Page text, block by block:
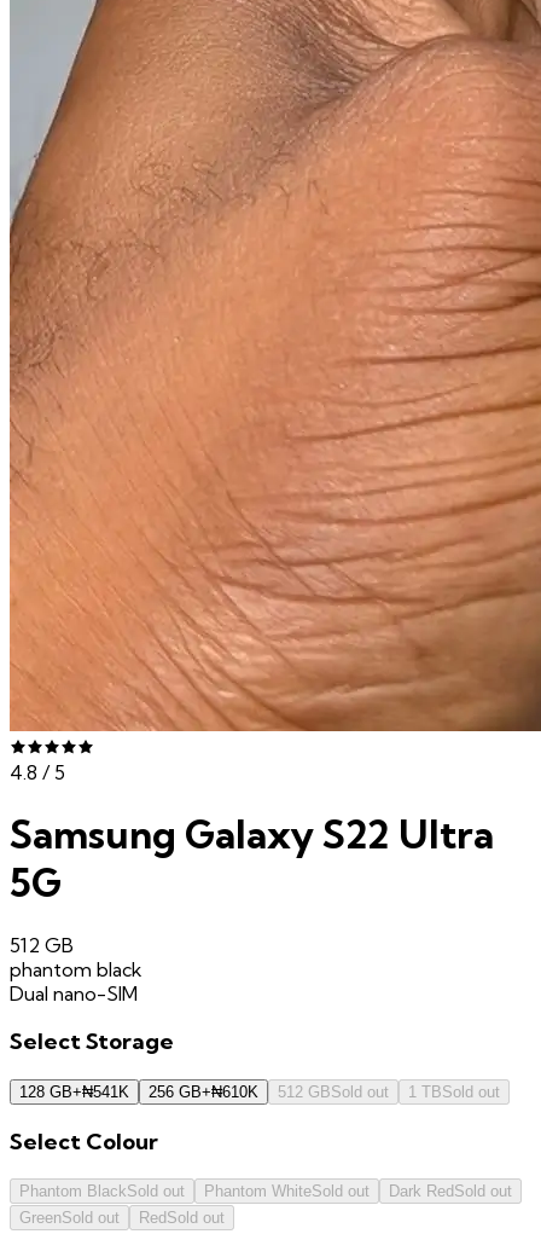
4.8 / 5
Samsung Galaxy S22 Ultra
5G
512 GB
phantom black
Dual nano-SIM
SelectStorage
128 GB+₦541K 256 GB+₦610K 512 GBSold out 1 TBSold out
Select Colour
Phantom BlackSold out Phantom WhiteSold out Dark Red Sold out
GreenSold out Red Sold out